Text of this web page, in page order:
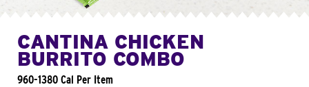
CANTINA CHICKEN
BURRITO COMBO
960-1380 Cal Per Item